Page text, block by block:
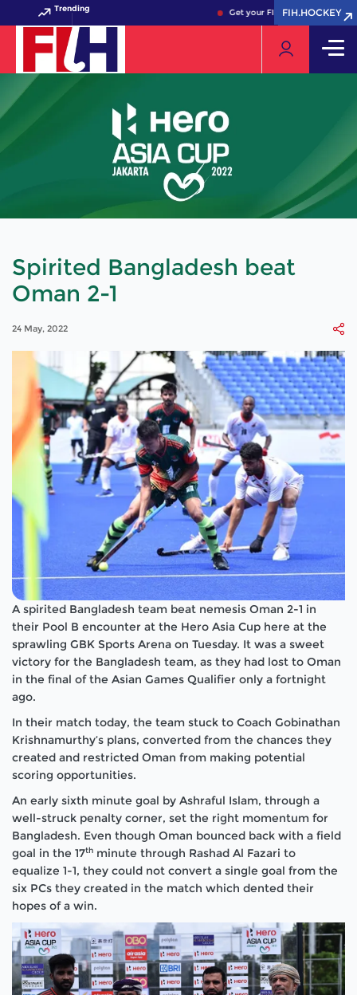
Trending Get your FIH Hockey World Cup
FIH.HOCKEY
FIH.HOCKEY
Spirited Bangladesh beat
Oman 2-1
24 May, 2022
A spirited Bangladesh team beat nemesis Oman 2-1 in
their Pool B encounter at the Hero Asia Cup here at the
sprawling GBK Sports Arena on Tuesday. It was a sweet
victory for the Bangladesh team, as they had lost to Oman
in the final of the Asian Games Qualifier only a fortnight
ago.
In their match today, the team stuck to Coach Gobinathan
Krishnamurthy’s plans, converted from the chances they
created and restricted Oman from making potential
scoring opportunities.
An early sixth minute goal by Ashraful Islam, through a
well-struck penalty corner, set the right momentum for
Bangladesh. Even though Oman bounced back with a field
goal in the 17th minute through Rashad Al Fazari to
equalize 1-1, they could not convert a single goal from the
six PCs they created in the match which dented their
hopes of a win.